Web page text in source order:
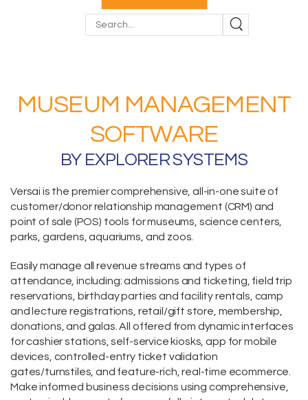
MUSEUM MANAGEMENT
SOFTWARE
BY EXPLORER SYSTEMS
Versai is the premier comprehensive,all-in-one suiteof
customer/donor relationship management (CRM) and
point of sale (POS) tools for museums, science centers,
parks, gardens, aquariums, and zoos.
Easily manage all revenue streams and types of
attendance, including:admissions and ticketing , field trip
reservations,
birthday parties and facility rentals, camp
and lecture registrations, retail/gift store, membership
donations , and galas. All offered from dynamic interfaces
for cashier stations,self-service kiosks ,app for mobile
devices , controlled-entry ticket validation
gates/turnstiles, and feature-rich, real-time ecommerce
Make informed business decisions using comprehensive,